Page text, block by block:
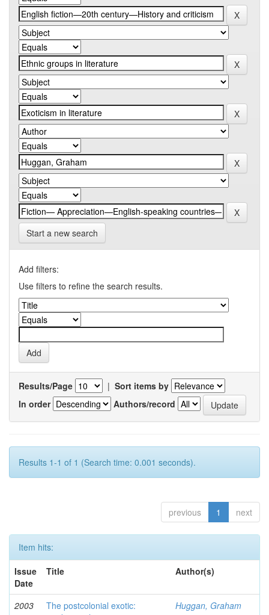
Start a new search
Add filters:
Use filters to refine the search results.
Results/Page | Sort items by
In order
Authors/record
Results 1-1 of 1 (Search time: 0.001 seconds).
previous 1 next
Item hits:
Issue
Date
Title Author(s)
2003
The postcolonial exotic:
Huggan, Graham